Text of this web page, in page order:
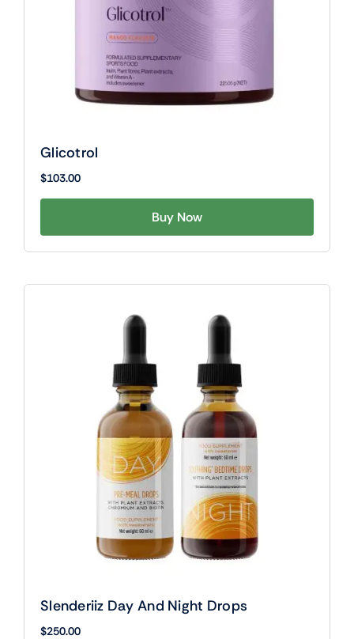
Glicotrol
$103.00
Buy Now
Slenderiiz Day And Night Drops
$250.00